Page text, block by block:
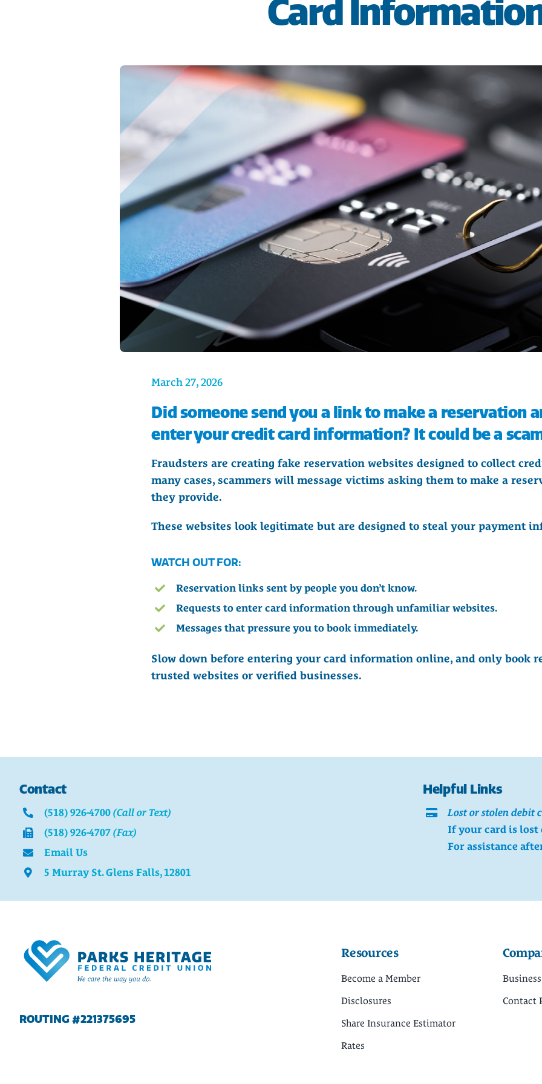
Card
March 27, 2026
Did someone send you a link to make a reservation
enter your credit card information? It could be a
Fraudsters are creating fake reservation websites designed to collect
many cases, scammers will message victims asking them to make a
they provide.
These websites look legitimate but are designed to steal your payment
WATCH OUT FOR:
Reservation links sent by people you don’t know.
Requests to enter card information through unfamiliar websites.
Messages that pressure you to book immediately.
Slow down before entering your card information online, and only book
trusted websites or verified businesses.
Contact
(518) 926-4700 (Call or Text)
(518) 926-4707 (Fax)
Email Us
5 Murray St. Glens Falls, 12801
Helpful Links
Lost or stolen debit
If your card is lost
For assistance
ROUTING #221375695
Resources
Become a Member
Disclosures
Share Insurance Estimator
Rates
Contact